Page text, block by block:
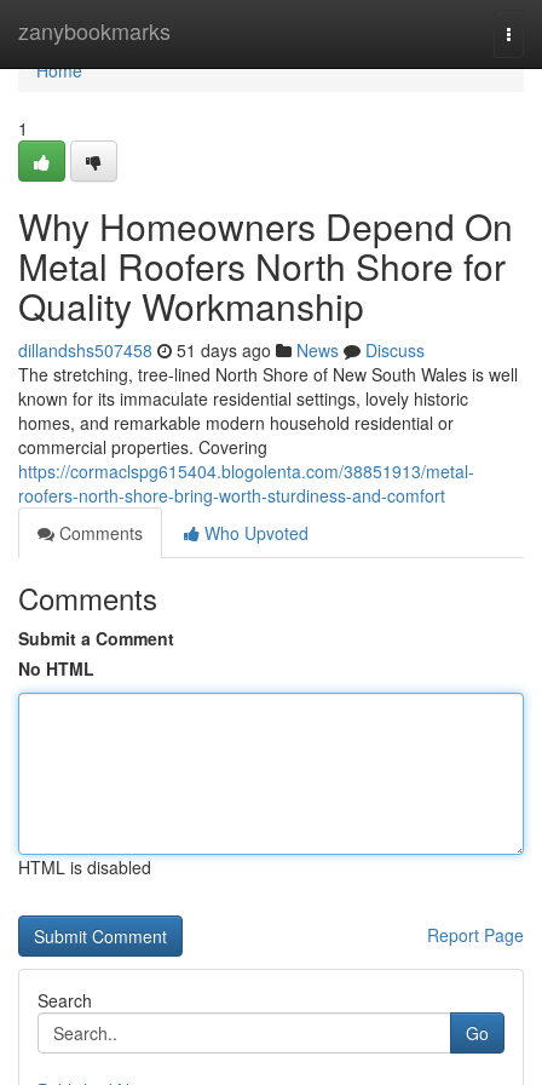
zanybookmarks
Home
Home
1
Why Homeowners Depend On
Metal Roofers North Shore for
Quality Workmanship
dillandshs507458 51 days ago News
Discuss
The stretching, tree‑lined North Shore of New South Wales is well
known for its immaculate residential settings, lovely historic
homes, and remarkable modern household residential or
commercial properties. Covering
https://cormaclspg615404.blogolenta.com/38851913/metal-
roofers-north-shore-bring-worth-sturdiness-and-comfort
Comments
Who Upvoted
Comments
Submit a Comment
No HTML
HTML is disabled
Report Page
Search
Go